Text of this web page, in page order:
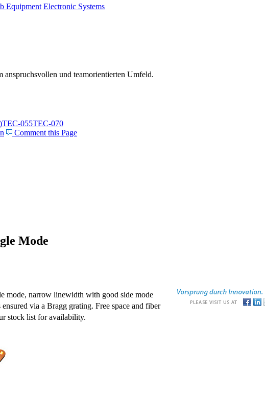
Equipment Electronic Systems
anspruchsvollen und teamorientierten Umfeld.
TEC-055TEC-070
Comment this Page
Mode
mode, narrow linewidth with good side mode
via a Bragg grating. Free space and fiber
stock list for availability.